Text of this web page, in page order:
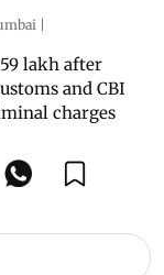
|
lakh after
and CBI
charges